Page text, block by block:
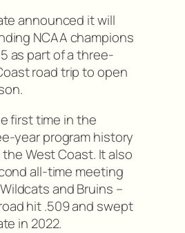
announced it will
NCAA champions
as part of a three-
road trip to open
first time in the
year program history
West Coast. It also
all-time meeting
and Bruins –
hit .509 and swept
in 2022.